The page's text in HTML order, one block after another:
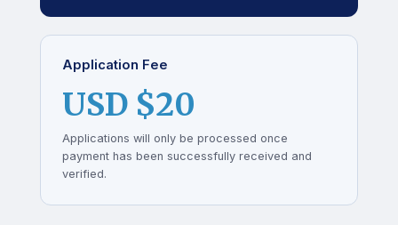
Application Fee
USD $20
Applications will only be processed once
payment has been successfully received and
verified.